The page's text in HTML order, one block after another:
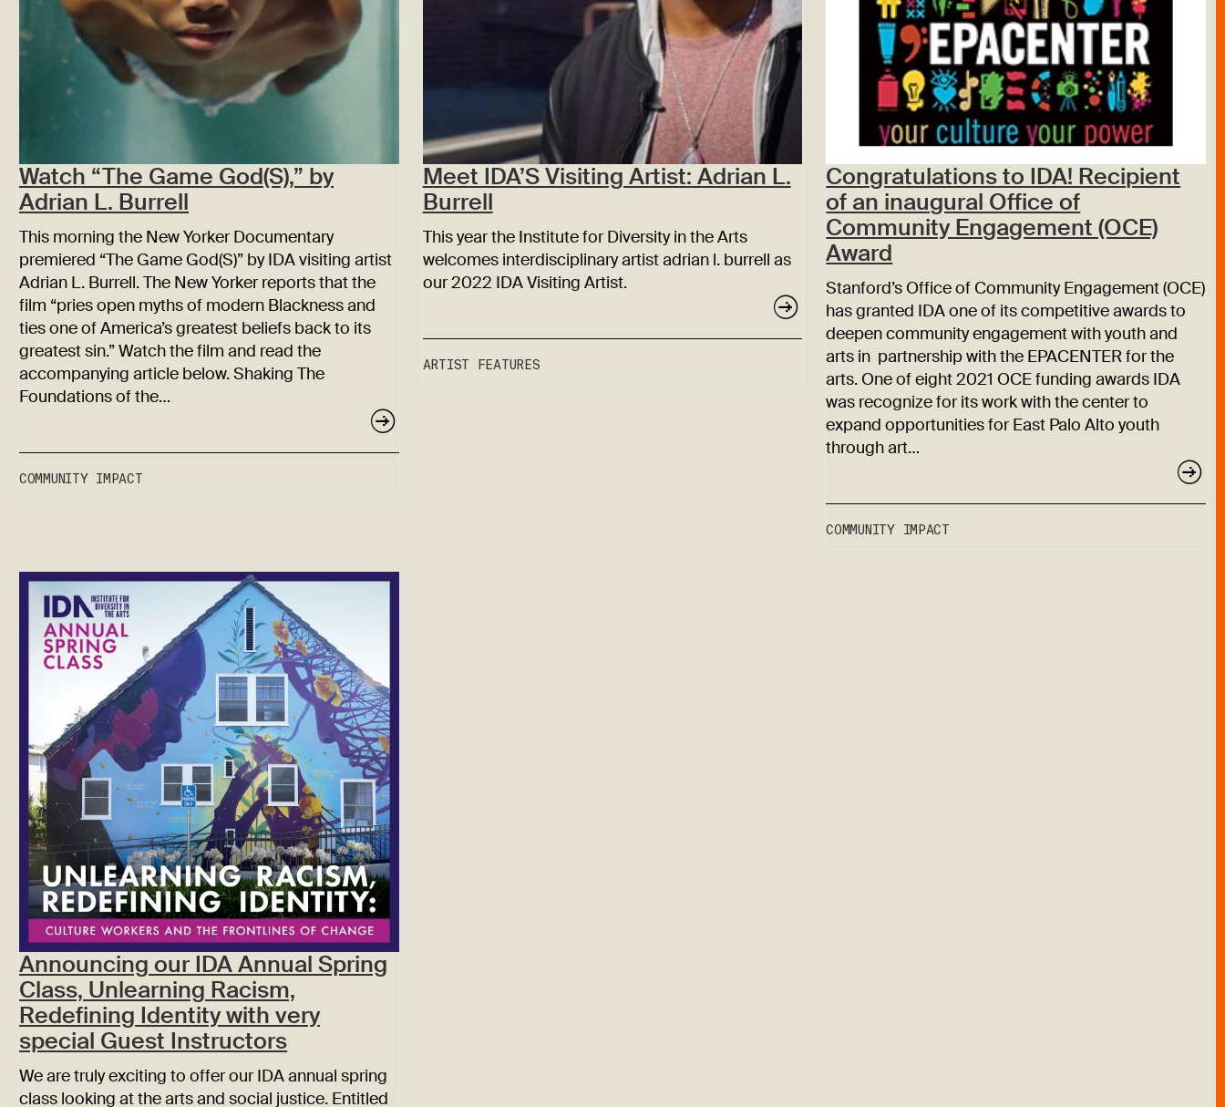
Watch “The Game God(S),” by
Adrian L. Burrell
This morning the New Yorker Documentary
premiered “The Game God(S)” by IDA visiting artist
Adrian L. Burrell. The New Yorker reports that the
film “pries open myths of modern Blackness and
ties one of America’s greatest beliefs back to its
greatest sin.” Watch the film and read the
accompanying article below. Shaking The
Foundations of the…
COMMUNITY IMPACT
Meet IDA’S Visiting Artist: Adrian L.
Burrell
This year the Institute for Diversity in the Arts
welcomes interdisciplinary artist adrian l. burrell as
our 2022 IDA Visiting Artist.
ARTIST FEATURES
Congratulations to IDA! Recipient
of an inaugural Office of
Community Engagement (OCE)
Award
Stanford’s Office of Community Engagement (OCE)
has granted IDA one of its competitive awards to
deepen community engagement with youth and
arts in partnership with the EPACENTER for the
arts. One of eight 2021 OCE funding awards IDA
was recognize for its work with the center to
expand opportunities for East Palo Alto youth
through art…
COMMUNITY IMPACT
Announcing our IDA Annual Spring
Class, Unlearning Racism,
Redefining Identity with very
special Guest Instructors
We are truly exciting to offer our IDA annual spring
class looking at the arts and social justice. Entitled